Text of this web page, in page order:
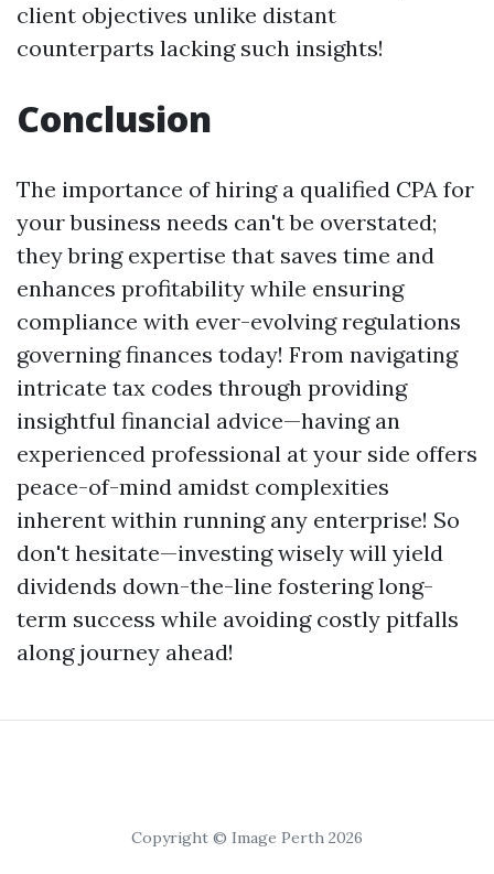
client objectives unlike distant
counterparts lacking such insights!
Conclusion
The importance of hiring a qualified CPA for
your business needs can't be overstated;
they bring expertise that saves time and
enhances profitability while ensuring
compliance with ever-evolving regulations
governing finances today! From navigating
intricate tax codes through providing
insightful financial advice—having an
experienced professional at your side offers
peace-of-mind amidst complexities
inherent within running any enterprise! So
don't hesitate—investing wisely will yield
dividends down-the-line fostering long-
term success while avoiding costly pitfalls
along journey ahead!
Copyright © Image Perth 2026